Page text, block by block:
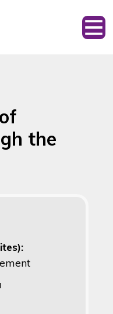
the